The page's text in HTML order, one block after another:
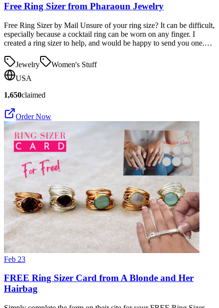
Free Ring Sizer from Pharaoun Jewelry
Free Ring Sizer by Mail Unsure of your ring size? It can be difficult,
especially because a cocktail ring can be worn on any finger. I
created a ring sizer to help, and would be happy to send you one.…
Jewelry
Women's Stuff
USA
1,650claimed
Order Now
Feb 23
FREE Ring Sizer Card from A Blonde and Her
Hairbag